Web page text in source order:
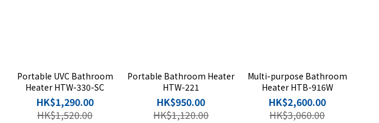
Portable UVC Bathroom
Heater HTW-330-SC
HK$1,290.00
HK$1,520.00
Portable Bathroom Heater
HTW-221
HK$950.00
HK$1,120.00
Multi-purpose Bathroom
Heater HTB-916W
HK$2,600.00
HK$3,060.00